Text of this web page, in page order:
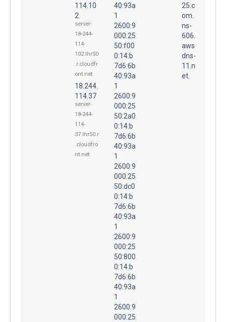
114.10
2
server-
18-244-
114-
102.lhr50
.r.cloudfr
ont.net
18.244.
114.37
server-
18-244-
114-
37.lhr50.r
.cloudfro
nt.net
40:93a
1
2600:9
000:25
50:f00
0:14:b
7d6:6b
40:93a
1
2600:9
000:25
50:2a0
0:14:b
7d6:6b
40:93a
1
2600:9
000:25
50:dc0
0:14:b
7d6:6b
40:93a
1
2600:9
000:25
50:800
0:14:b
7d6:6b
40:93a
1
2600:9
000:25
25.c
om.
ns-
606.
aws
dns-
11.n
et.